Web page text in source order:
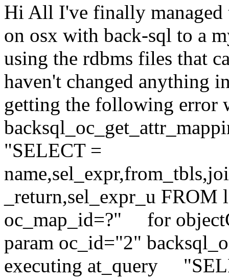
Hi All I've finally managed
on osx with back-sql to a
using the rdbms files that
haven't changed anything
getting the following error
"SELECT =
_return,sel_expr_u
oc_map_id=?" for
param oc_id="2"
executing at_query